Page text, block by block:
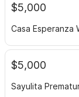
$5,000
Casa Esperanza
$5,000
Sayulita